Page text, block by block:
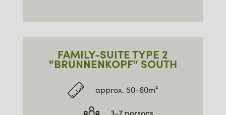
FAMILY-SUITE TYPE 2
"BRUNNENKOPF" SOUTH
approx. 50-60m²